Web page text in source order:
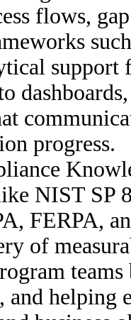
flows,
support
progress.
NIST SP
FERPA,
of
and helping